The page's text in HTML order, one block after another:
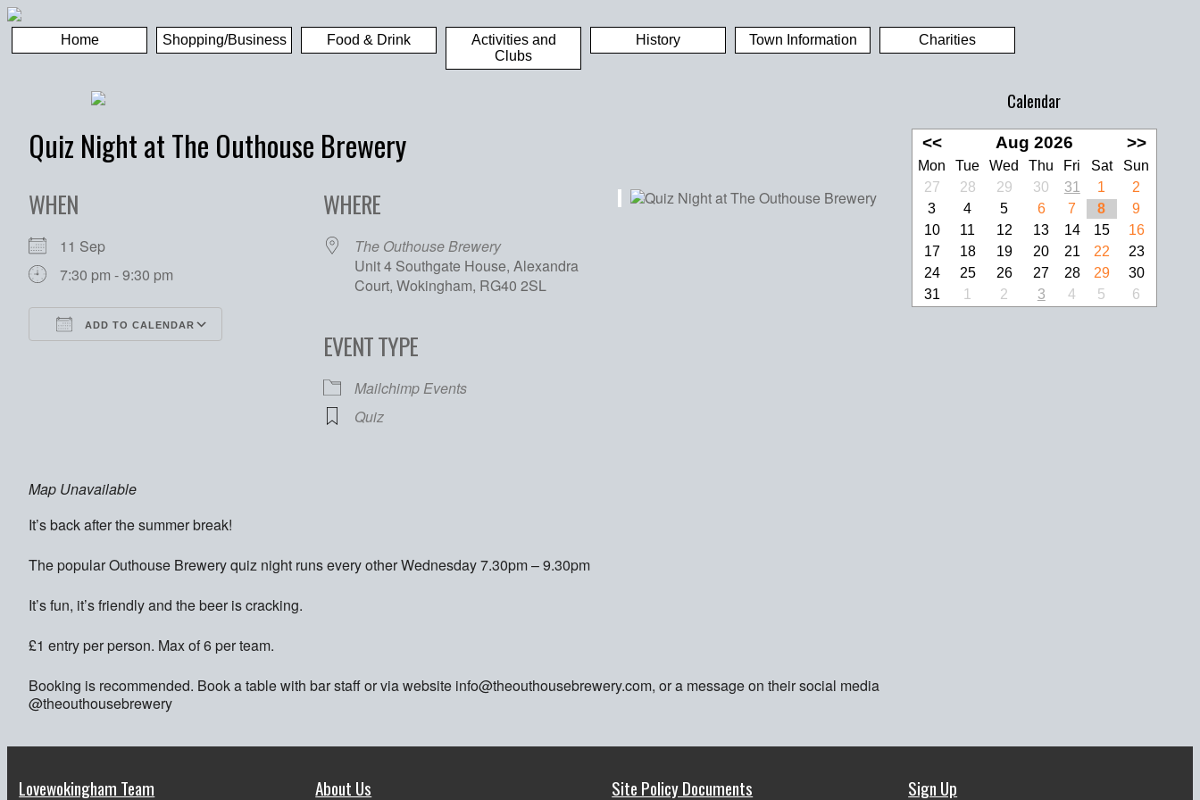
Home Shopping/Business Food & Drink
Activities and
Clubs
History Town Information Charities
Quiz Night at The Outhouse Brewery
WHEN
11 Sep
7:30 pm - 9:30 pm
ADD TO CALENDAR
Google Calendar
WHERE
The Outhouse Brewery
Unit 4 Southgate House, Alexandra
Court, Wokingham, RG40 2SL
EVENT TYPE
Mailchimp Events
Quiz
Map Unavailable
It’s back after the summer break!
The popular Outhouse Brewery quiz night runs every other Wednesday 7.30pm – 9.30pm
It’s fun, it’s friendly and the beer is cracking.
£1 entry per person. Max of 6 per team.
Booking is recommended. Book a table with bar staff or via website info@theouthousebrewery.com, or a message on their social media
@theouthousebrewery
Calendar
<< Aug 2026 >>
Mon Tue Wed Thu Fri Sat
Sun
27
28 29 30 31 1
2
3
4 5 6 7 8
9
10
11 12 13 14 15
16
17
18 19 20 21 22
23
24
25 26 27 28 29
30
31
1 2 3 4 5 6
Lovewokingham Team About Us Site Policy Documents Sign Up